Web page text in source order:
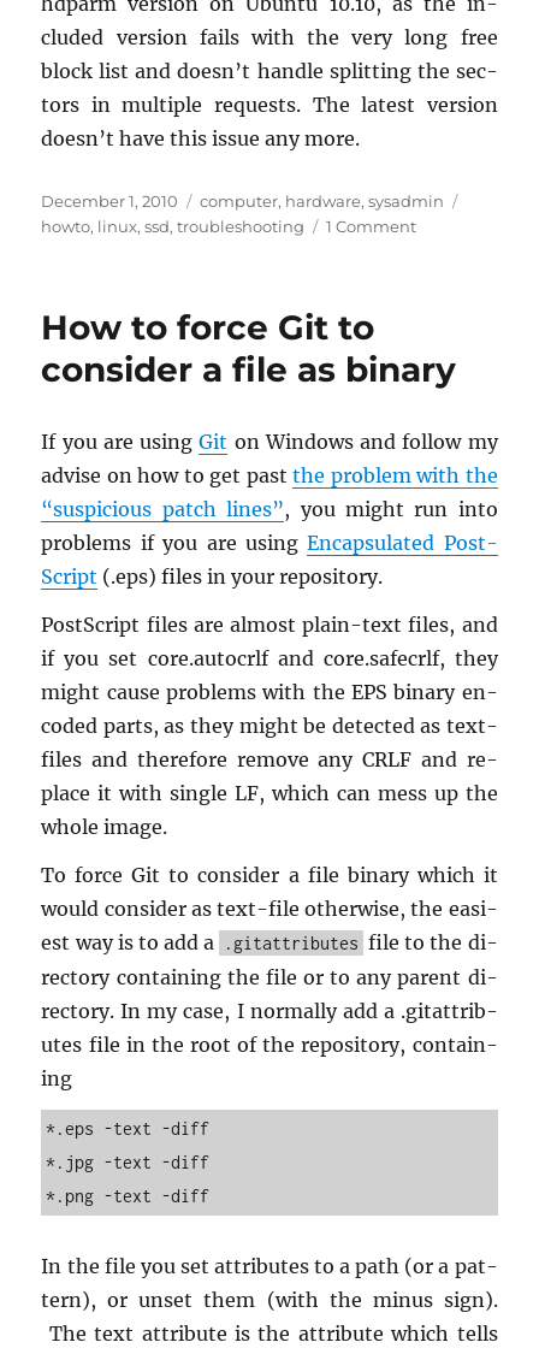
cluded ver­sion fails with the very long free
block list and doesn’t han­dle split­ting the sec­
tors in mul­ti­ple re­quests. The lat­est ver­sion
doesn’t have this issue any more.
Posted
on
December 1, 2010 Categories
computer, hardware,sysadmin
howto, linux,ssd,troubleshooting 1 Commenton
nForce
How to force Git to
consider a file as binary
If you are usingGit on Win­dows and fol­low my
ad­vise on how to get pastthe prob­lem with the
“sus­pi­cious patch lines”, you might run into
prob­lems if you are usingEn­cap­su­lated Post­
Script (.eps) files in your repos­i­tory.
Post­Script files are al­most plain-text files, and
if you set core.​autocrlf and core.​safecrlf, they
might cause prob­lems with the EPS bi­nary en­
coded parts, as they might be de­tected as text-
files and there­fore re­move any CRLF and re­
place it with sin­gle LF, which can mess up the
whole image.
To force Git to con­sider a file bi­nary which it
would con­sider as text-file oth­er­wise, the eas­i­
est way is to add a
.gitattributes file to the di­
rec­tory con­tain­ing the file or to any par­ent di­
rec­tory. In my case, I nor­mally add a .gi­tat­trib­
utes file in the root of the repos­i­tory, con­tain­
ing
*.eps -text -diff
*.jpg -text -diff
*.png -text -diff
In the file you set at­trib­utes to a path (or a pat­
tern), or unset them (with the minus sign).
The text at­tribute is the at­tribute which tells